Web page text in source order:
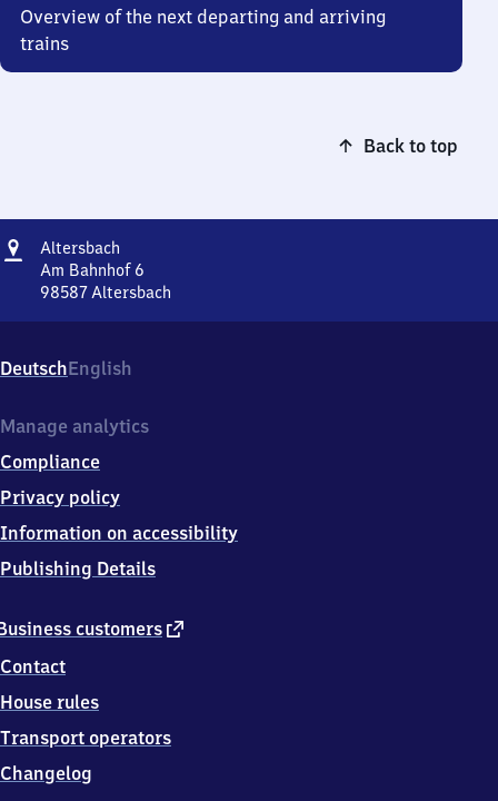
Overview of the next departing and arriving
trains
Back to top
Address
Altersbach
Am Bahnhof 6
98587Altersbach
Bahnhof
6,
8
8
7
Altersbach
DeutschEnglish
customers external
Contact
House rules
Transport operators
Changelog
Manage analytics
Compliance
Privacy policy
Information on accessibility
Publishing Details